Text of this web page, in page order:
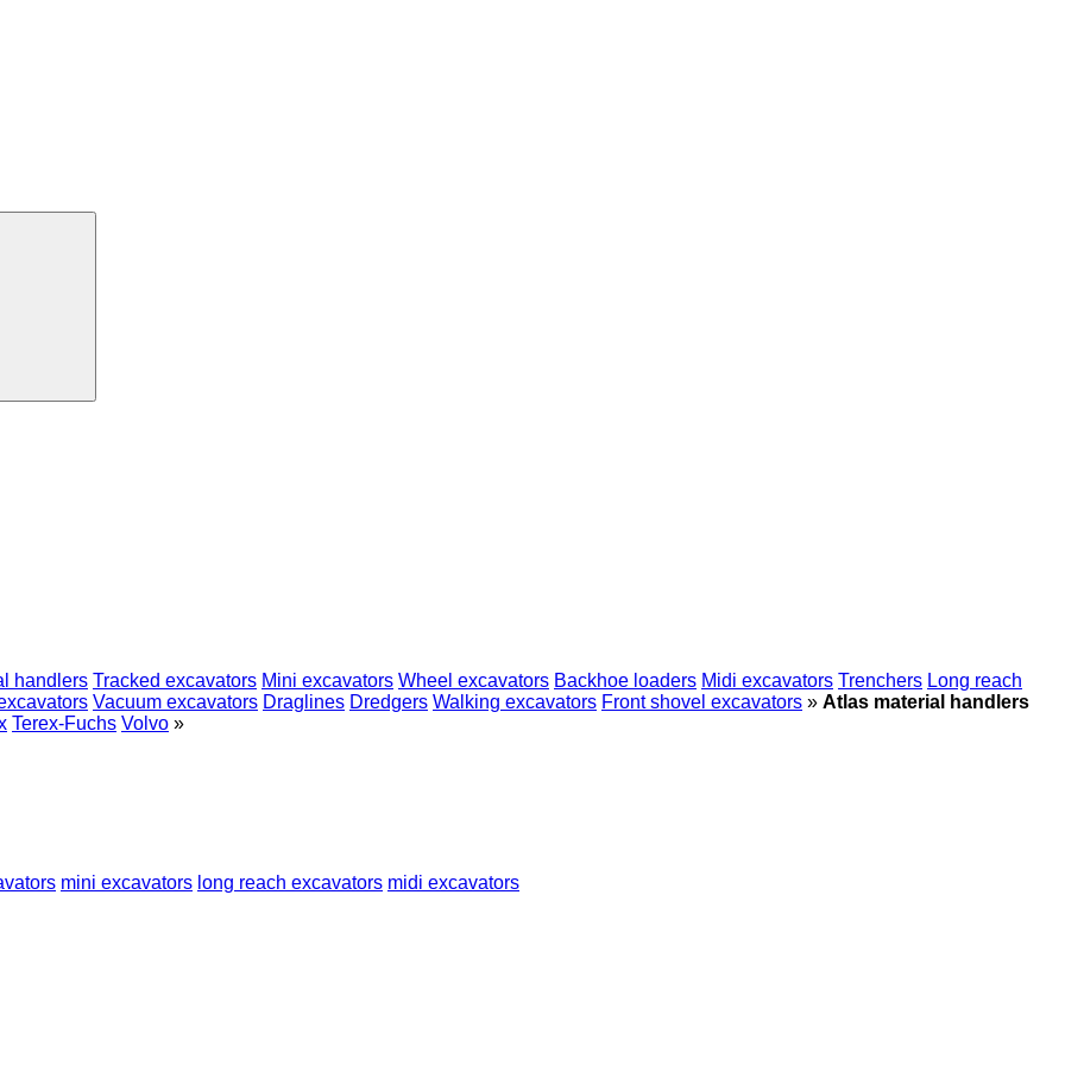
handlers Tracked excavators Mini excavators Wheel excavators Backhoe loaders Midi excavators Trenchers Long reach
Vacuum excavators Draglines Dredgers Walking excavators Front shovel excavators » Atlas material handlers
Terex-Fuchs Volvo »
mini excavators long reach excavators midi excavators